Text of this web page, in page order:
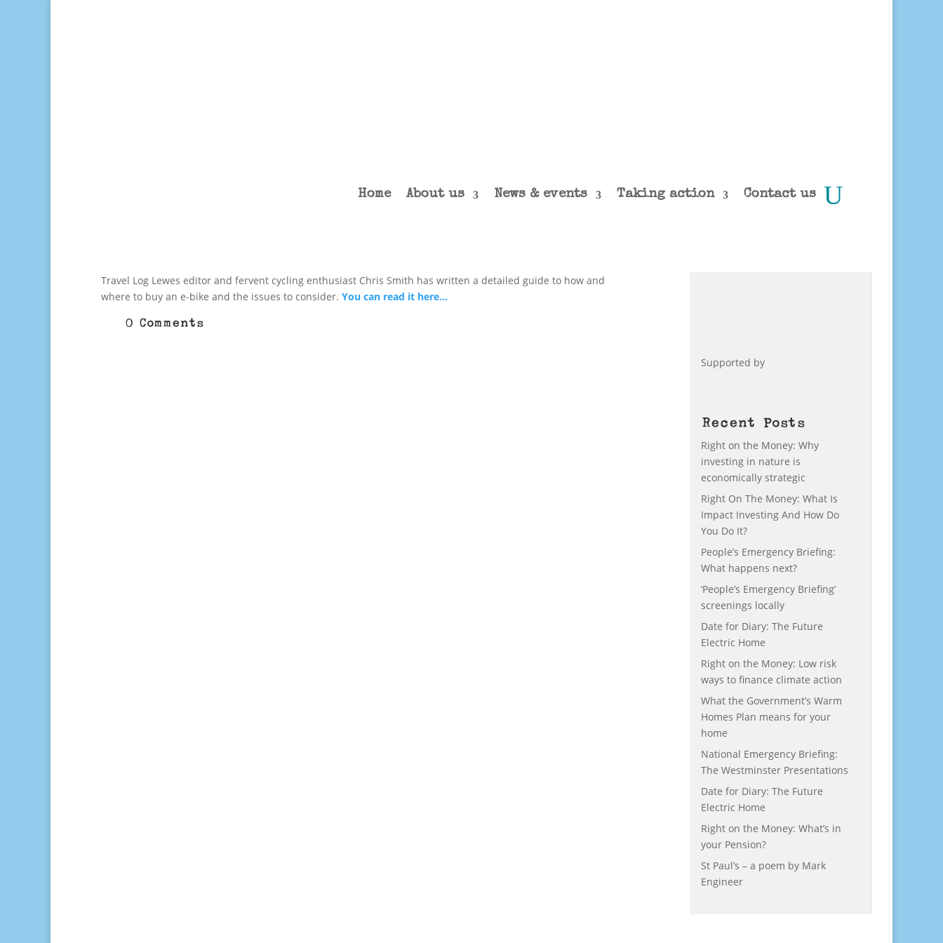
Home About us News & events Taking action Contact us
Travel Log Lewes editor and fervent cycling enthusiast Chris Smith has written a detailed guide to how and
where to buy an e-bike and the issues to consider.You can read it here…
0 Comments
Supported by
Recent Posts
Right on the Money: Why
investing in nature is
economically strategic
Right On The Money: What Is
Impact Investing And How Do
You Do It?
People’s Emergency Briefing:
What happens next?
‘People’s Emergency Briefing’
screenings locally
Date for Diary: The Future
Electric Home
Right on the Money: Low risk
ways to finance climate action
What the Government’s Warm
Homes Plan means for your
home
National Emergency Briefing:
The Westminster Presentations
Date for Diary: The Future
Electric Home
Right on the Money: What’s in
your Pension?
St Paul’s – a poem by Mark
Engineer